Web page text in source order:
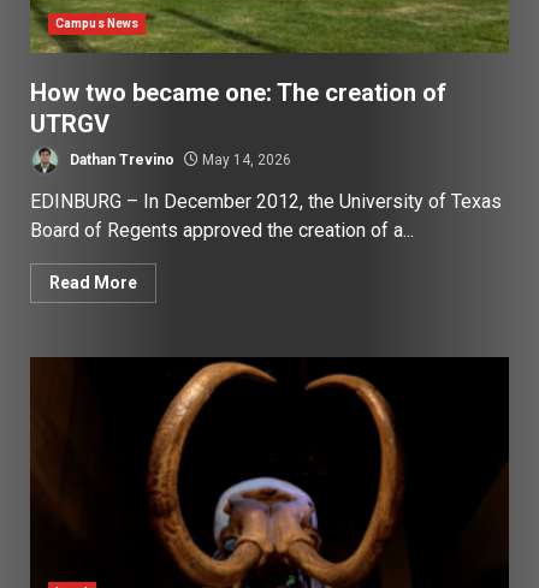
Campus News
How two became one: The creation of
UTRGV
Dathan Trevino May 14, 2026
EDINBURG – In December 2012, the University of Texas
Board of Regents approved the creation of a...
Read More